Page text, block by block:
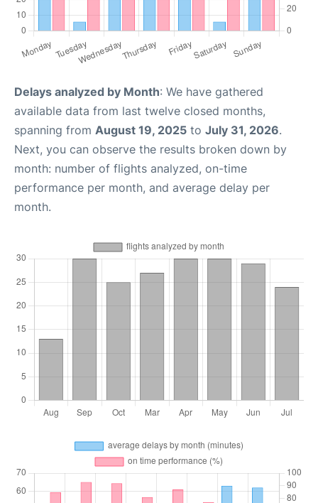
Delays analyzed by Month: We have gathered
available data from last twelve closed months,
spanning from August 19, 2025 to July 31, 2026.
Next, you can observe the results broken down by
month: number of flights analyzed, on-time
performance per month, and average delay per
month.